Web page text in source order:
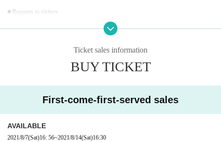
■ Requests to visitors
-Admission and at the time of Tickets you register our tail at the time of purchase Given
name before, your contacts, there is a possibility that I am allowed to offer to the public i
· Admission Row is an integer in the form of ensuring the social distance Row Thank yo
・ Please follow the rules in accordance with the guidelines for preventing infection wit
・ Venue staff are obliged to wear masks and will keep a certain distance from customer
against coronavirus infection.
- the number of seats the thickness (birthdate) to less than 50 percent of the seating capac
Ticket sales information
BUY TICKET
First-come-first-served sales
AVAILABLE
2021/8/7(Sat)16: 56~2021/8/14(Sat)16:30